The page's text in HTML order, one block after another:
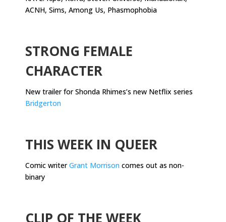
ACNH, Sims, Among Us, Phasmophobia
STRONG FEMALE
CHARACTER
New trailer for Shonda Rhimes’s new Netflix series
Bridgerton
THIS WEEK IN QUEER
Comic writerGrant Morrison comes out as non-
binary
CLIP OF THE WEEK